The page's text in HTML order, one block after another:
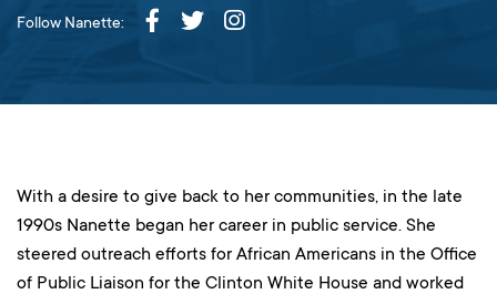
Follow Nanette:
With a desire to give back to her communities, in the late
1990s Nanette began her career in public service. She
steered outreach efforts for African Americans in the Office
of Public Liaison for the Clinton White House and worked